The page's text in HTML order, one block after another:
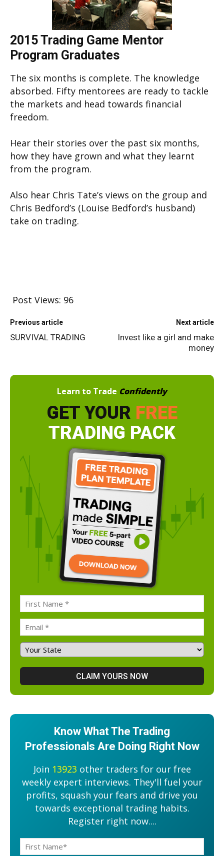
2015 Trading Game Mentor
Program Graduates
The six months is complete. The knowledge
absorbed. Fifty mentorees are ready to tackle
the markets and head towards financial
freedom.
Hear their stories over the past six months,
how they have grown and what they learnt
from the program.
Also hear Chris Tate’s views on the group and
Chris Bedford’s (Louise Bedford’s husband)
take on trading.
Post Views: 96
Previous article
SURVIVAL TRADING
Next article
Invest like a girl and make
money
Learn to Trade Confidently
GET YOUR FREE
TRADING PACK
Know What The Trading
Professionals Are Doing Right Now
Join 13923 other traders for our free
weekly expert interviews. They'll fuel your
profits, squash your fears and drive you
towards exceptional trading habits.
Register right now....